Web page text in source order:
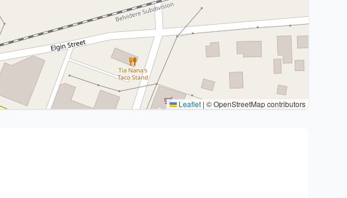
Leaflet | © OpenStreetMap contributors